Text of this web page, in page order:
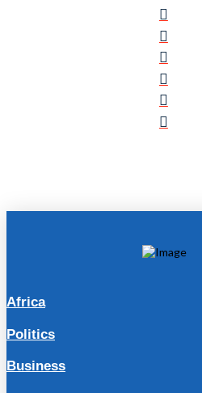
Africa
Politics
Business